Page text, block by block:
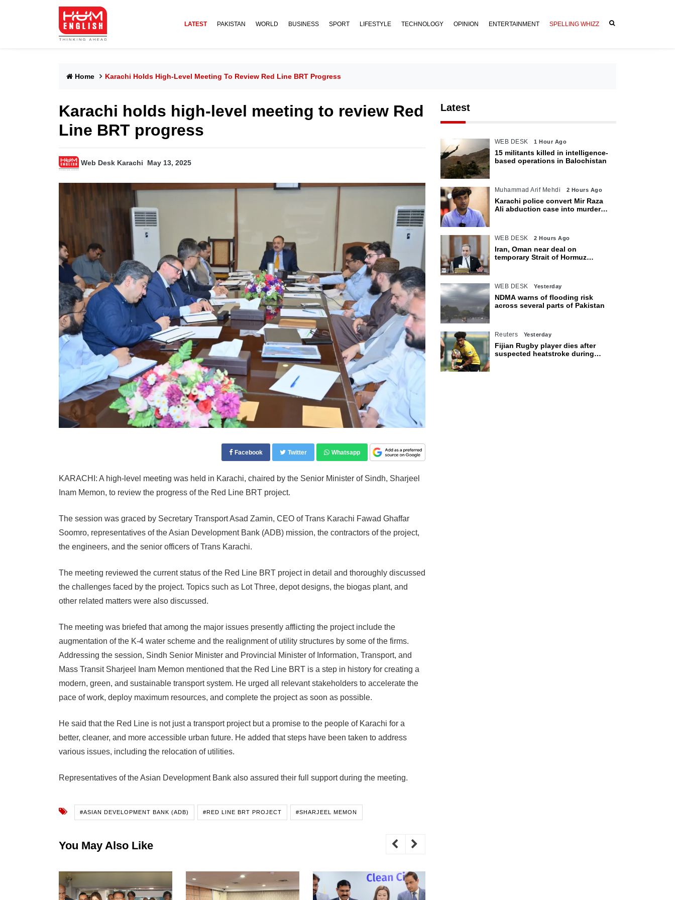
LATEST PAKISTAN WORLD BUSINESS SPORT LIFESTYLE TECHNOLOGY OPINION ENTERTAINMENT SPELLING WHIZZ
Home Karachi Holds High-Level Meeting To Review Red Line BRT Progress
Karachi holds high-level meeting to review Red
Line BRT progress
Web Desk Karachi May 13, 2025
Facebook Twitter Whatsapp
KARACHI: A high-level meeting was held in Karachi, chaired by the Senior Minister of Sindh, Sharjeel
Inam Memon, to review the progress of the Red Line BRT project.
The session was graced by Secretary Transport Asad Zamin, CEO of Trans Karachi Fawad Ghaffar
Soomro, representatives of the Asian Development Bank (ADB) mission, the contractors of the project,
the engineers, and the senior officers of Trans Karachi.
The meeting reviewed the current status of the Red Line BRT project in detail and thoroughly discussed
the challenges faced by the project. Topics such as Lot Three, depot designs, the biogas plant, and
other related matters were also discussed.
The meeting was briefed that among the major issues presently afflicting the project include the
augmentation of the K-4 water scheme and the realignment of utility structures by some of the firms.
Addressing the session, Sindh Senior Minister and Provincial Minister of Information, Transport, and
Mass Transit Sharjeel Inam Memon mentioned that the Red Line BRT is a step in history for creating a
modern, green, and sustainable transport system. He urged all relevant stakeholders to accelerate the
pace of work, deploy maximum resources, and complete the project as soon as possible.
He said that the Red Line is not just a transport project but a promise to the people of Karachi for a
better, cleaner, and more accessible urban future. He added that steps have been taken to address
various issues, including the relocation of utilities.
Representatives of the Asian Development Bank also assured their full support during the meeting.
#ASIAN DEVELOPMENT BANK (ADB) #RED LINE BRT PROJECT #SHARJEEL MEMON
You May Also Like
Latest
WEB DESK 1 Hour Ago
15 militants killed in intelligence-
based operations in Balochistan
Muhammad Arif Mehdi 2 Hours Ago
Karachi police convert Mir Raza
Ali abduction case into murder
WEB DESK 2 Hours Ago
Iran, Oman near deal on
temporary Strait of Hormuz
WEB DESK Yesterday
NDMA warns of flooding risk
across several parts of Pakistan
Reuters Yesterday
Fijian Rugby player dies after
suspected heatstroke during